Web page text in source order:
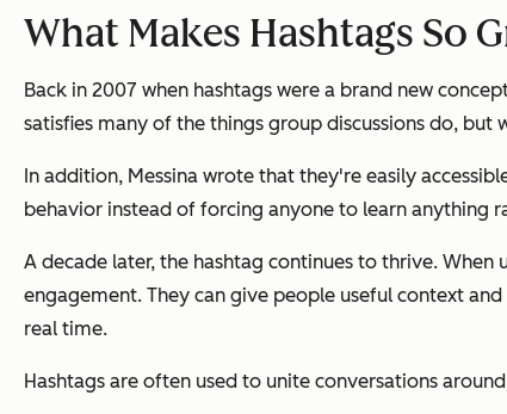
What Makes Hashtags So
Back in 2007 when hashtags were a brand new
satisfies many of the things group discussions do,
In addition, Messina wrote that they're easily
behavior instead of forcing anyone to learn anything
A decade later, the hashtag continues to thrive. When
engagement. They can give people useful context
real time.
Hashtags are often used to unite conversations